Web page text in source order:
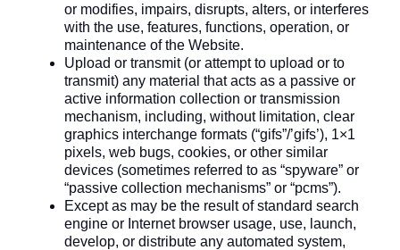
or modifies, impairs, disrupts, alters, or interferes
with the use, features, functions, operation, or
maintenance of the Website.
Upload or transmit (or attempt to upload or to
transmit) any material that acts as a passive or
active information collection or transmission
mechanism, including, without limitation, clear
graphics interchange formats (“gifs”/’gifs’), 1×1
pixels, web bugs, cookies, or other similar
devices (sometimes referred to as “spyware” or
“passive collection mechanisms” or “pcms”).
Except as may be the result of standard search
engine or Internet browser usage, use, launch,
develop, or distribute any automated system,